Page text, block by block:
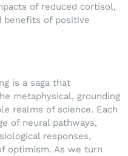
of reduced cortisol,
benefits of positive
is a saga that
metaphysical, grounding
realms of science. Each
of neural pathways,
responses,
optimism. As we turn